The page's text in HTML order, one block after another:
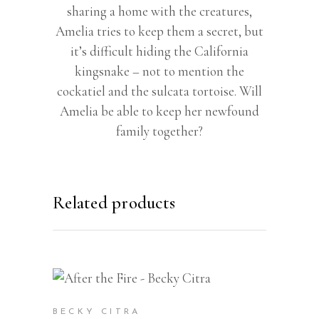
sharing a home with the creatures,
Amelia tries to keep them a secret, but
it’s difficult hiding the California
kingsnake – not to mention the
cockatiel and the sulcata tortoise. Will
Amelia be able to keep her newfound
family together?
Related products
BECKY CITRA